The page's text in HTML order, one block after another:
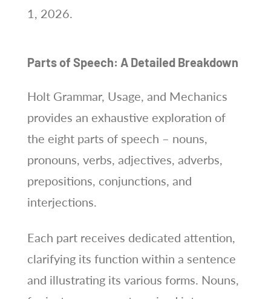
1, 2026.
Parts of Speech: A Detailed Breakdown
Holt Grammar, Usage, and Mechanics
provides an exhaustive exploration of
the eight parts of speech – nouns,
pronouns, verbs, adjectives, adverbs,
prepositions, conjunctions, and
interjections.
Each part receives dedicated attention,
clarifying its function within a sentence
and illustrating its various forms. Nouns,